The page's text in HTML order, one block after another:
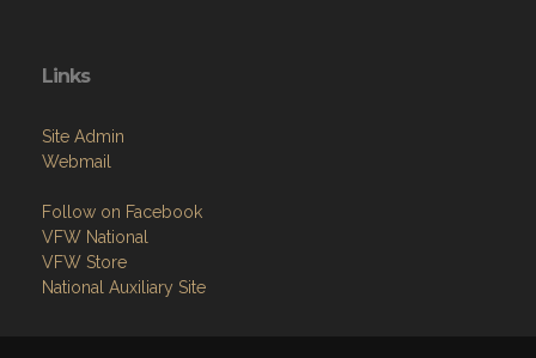
Links
Site Admin
Webmail
Follow on Facebook
VFW National
VFW Store
National Auxiliary Site